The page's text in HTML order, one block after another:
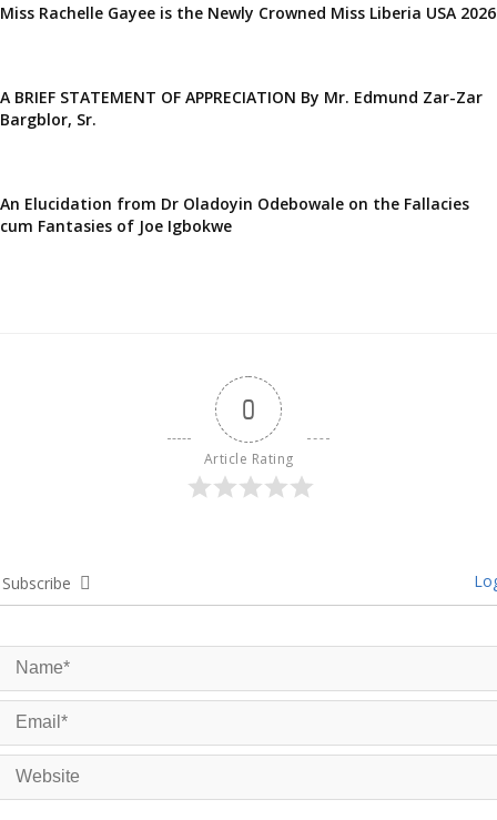
Miss Rachelle Gayee is the Newly Crowned Miss Liberia USA 2026
A BRIEF STATEMENT OF APPRECIATION By Mr. Edmund Zar-Zar
Bargblor, Sr.
An Elucidation from Dr Oladoyin Odebowale on the Fallacies
cum Fantasies of Joe Igbokwe
0
Article Rating
Subscribe